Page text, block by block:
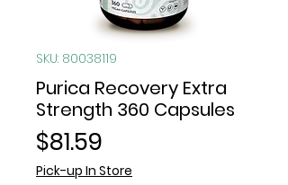
SKU: 80038119
Purica Recovery Extra
Strength 360 Capsules
$81.59
Pick-up In Store